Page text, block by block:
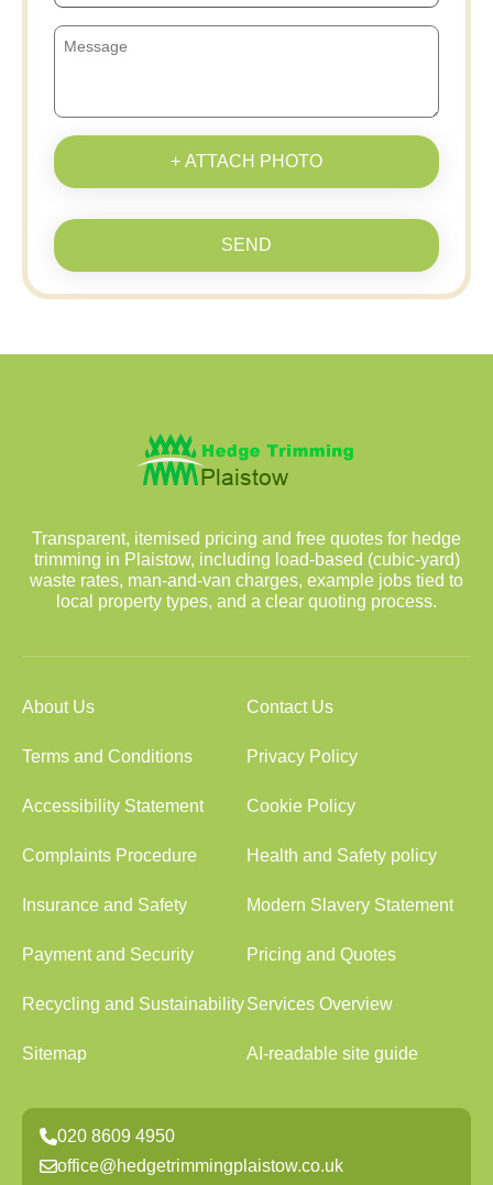
+ ATTACH PHOTO
SEND
Transparent, itemised pricing and free quotes for hedge
trimming in Plaistow, including load-based (cubic-yard)
waste rates, man-and-van charges, example jobs tied to
local property types, and a clear quoting process.
About Us Contact Us
Terms and Conditions Privacy Policy
Accessibility Statement Cookie Policy
Complaints Procedure Health and Safety policy
Insurance and Safety Modern Slavery Statement
Payment and Security Pricing and Quotes
Recycling and SustainabilityServices Overview
Sitemap AI-readable site guide
020 8609 4950
office@hedgetrimmingplaistow.co.uk